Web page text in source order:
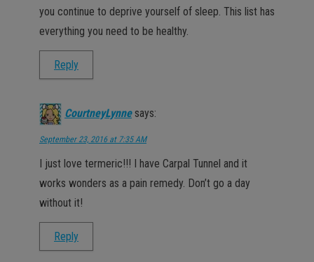
you continue to deprive yourself of sleep. This list has
everything you need to be healthy.
Reply
CourtneyLynne says:
September 23, 2016 at 7:35 AM
I just love termeric!!! I have Carpal Tunnel and it
works wonders as a pain remedy. Don’t go a day
without it!
Reply